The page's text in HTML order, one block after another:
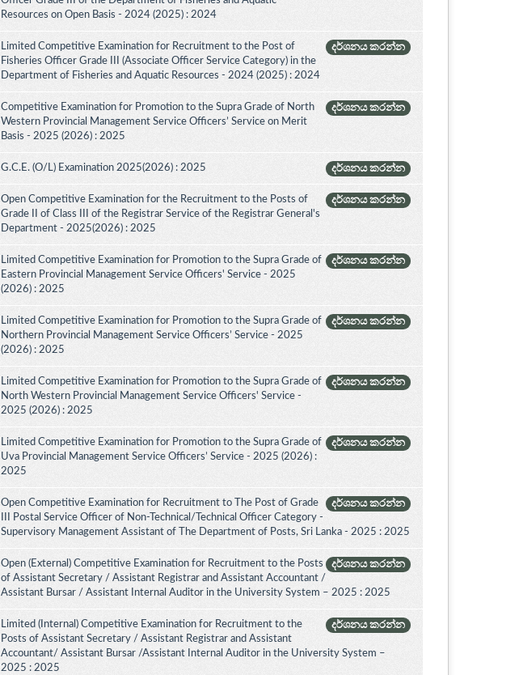
Resources on Open Basis - 2024 (2025) : 2024
දර්ශනය කරන්න
Limited Competitive Examination for Recruitment to the Post of
Fisheries Officer Grade III (Associate Officer Service Category) in the
Department of Fisheries and Aquatic Resources - 2024 (2025) : 2024
දර්ශනය කරන්න
Competitive Examination for Promotion to the Supra Grade of North
Western Provincial Management Service Officers’ Service on Merit
Basis - 2025 (2026) : 2025
දර්ශනය කරන්න
G.C.E. (O/L) Examination 2025(2026) : 2025
දර්ශනය කරන්න
Open Competitive Examination for the Recruitment to the Posts of
Grade II of Class III of the Registrar Service of the Registrar General's
Department - 2025(2026) : 2025
දර්ශනය කරන්න
Limited Competitive Examination for Promotion to the Supra Grade of
Eastern Provincial Management Service Officers' Service - 2025
(2026) : 2025
දර්ශනය කරන්න
Limited Competitive Examination for Promotion to the Supra Grade of
Northern Provincial Management Service Officers’ Service - 2025
(2026) : 2025
දර්ශනය කරන්න
Limited Competitive Examination for Promotion to the Supra Grade of
North Western Provincial Management Service Officers' Service -
2025 (2026) : 2025
දර්ශනය කරන්න
Limited Competitive Examination for Promotion to the Supra Grade of
Uva Provincial Management Service Officers’ Service - 2025 (2026) :
2025
දර්ශනය කරන්න
Open Competitive Examination for Recruitment to The Post of Grade
III Postal Service Officer of Non-Technical/Technical Officer Category -
Supervisory Management Assistant of The Department of Posts, Sri Lanka - 2025 : 2025
දර්ශනය කරන්න
Open (External) Competitive Examination for Recruitment to the Posts
of Assistant Secretary / Assistant Registrar and Assistant Accountant /
Assistant Bursar / Assistant Internal Auditor in the University System – 2025 : 2025
දර්ශනය කරන්න
Limited (Internal) Competitive Examination for Recruitment to the
Posts of Assistant Secretary / Assistant Registrar and Assistant
Accountant/ Assistant Bursar /Assistant Internal Auditor in the University System –
2025 : 2025